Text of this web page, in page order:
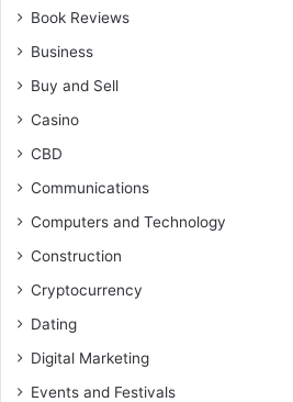
Book Reviews
Business
Buy and Sell
Casino
CBD
Communications
Computers and Technology
Construction
Cryptocurrency
Dating
Digital Marketing
Events and Festivals